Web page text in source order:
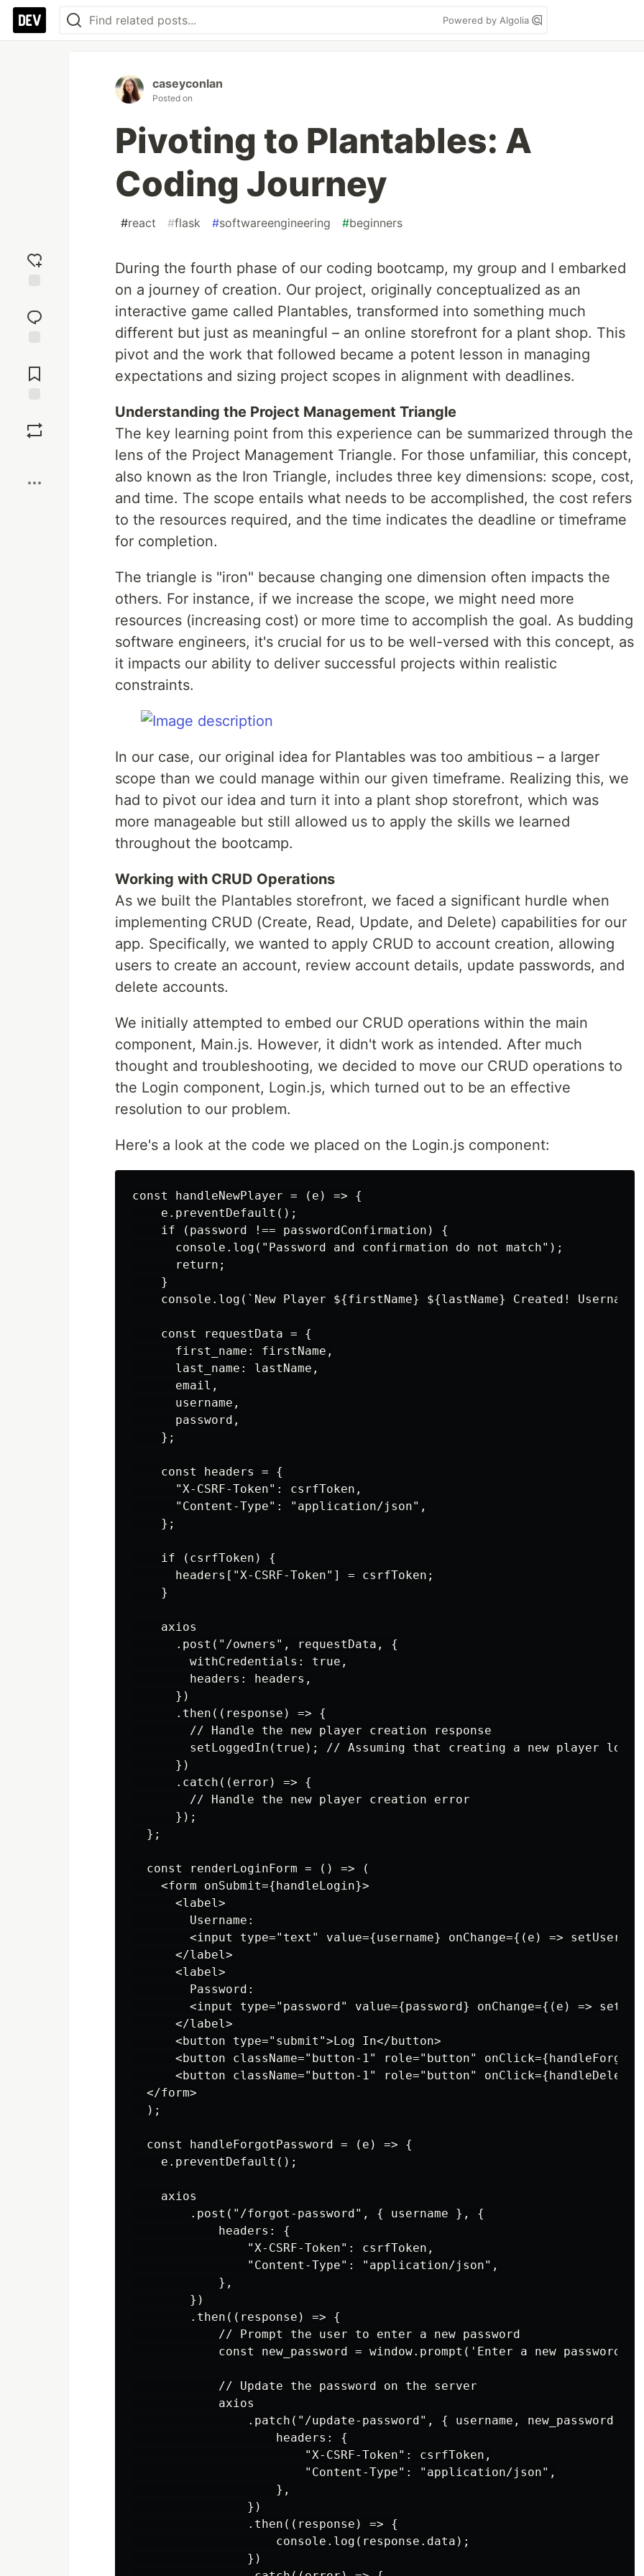
Powered by Algolia
reaction
Comments
caseyconlan
Posted on
Pivoting to Plantables: A
Coding Journey
#react #flask #softwareengineering #beginners
During the fourth phase of our coding bootcamp, my group and I embarked
on a journey of creation. Our project, originally conceptualized as an
interactive game called Plantables, transformed into something much
different but just as meaningful – an online storefront for a plant shop. This
pivot and the work that followed became a potent lesson in managing
expectations and sizing project scopes in alignment with deadlines.
Understanding the Project Management Triangle
The key learning point from this experience can be summarized through the
lens of the Project Management Triangle. For those unfamiliar, this concept,
also known as the Iron Triangle, includes three key dimensions: scope, cost,
and time. The scope entails what needs to be accomplished, the cost refers
to the resources required, and the time indicates the deadline or timeframe
for completion.
The triangle is "iron" because changing one dimension often impacts the
others. For instance, if we increase the scope, we might need more
resources (increasing cost) or more time to accomplish the goal. As budding
software engineers, it's crucial for us to be well-versed with this concept, as
it impacts our ability to deliver successful projects within realistic
constraints.
In our case, our original idea for Plantables was too ambitious – a larger
scope than we could manage within our given timeframe. Realizing this, we
had to pivot our idea and turn it into a plant shop storefront, which was
more manageable but still allowed us to apply the skills we learned
throughout the bootcamp.
Working with CRUD Operations
As we built the Plantables storefront, we faced a significant hurdle when
implementing CRUD (Create, Read, Update, and Delete) capabilities for our
app. Specifically, we wanted to apply CRUD to account creation, allowing
users to create an account, review account details, update passwords, and
delete accounts.
We initially attempted to embed our CRUD operations within the main
component, Main.js. However, it didn't work as intended. After much
thought and troubleshooting, we decided to move our CRUD operations to
the Login component, Login.js, which turned out to be an effective
resolution to our problem.
Here's a look at the code we placed on the Login.js component:
const handleNewPlayer = (e) => {
    e.preventDefault();
    if (password !== passwordConfirmation) {
      console.log("Password and confirmation do not match");
      return;
    }
console.log(`New Player ${firstName} ${lastName} Created! Username:
    const requestData = {
      first_name: firstName,
      last_name: lastName,
      email,
      username,
      password,
    };
    const headers = {
      "X-CSRF-Token": csrfToken,
      "Content-Type": "application/json",
    };
    if (csrfToken) {
      headers["X-CSRF-Token"] = csrfToken;
    }
    axios
      .post("/owners", requestData, {
        withCredentials: true,
        headers: headers,
      })
      .then((response) => {
        // Handle the new player creation response
setLoggedIn(true); // Assuming that creating a new player logs
      })
      .catch((error) => {
        // Handle the new player creation error
      });
  };
  const renderLoginForm = () => (
    <form onSubmit={handleLogin}>
      <label>
        Username:
<input type="text" value={username} onChange={(e) =>
      </label>
      <label>
        Password:
<input type="password" value={password} onChange={(e) =>
      </label>
      <button type="submit">Log In</button>
<button className="button-1" role="button"
<button className="button-1" role="button"
  </form>
  );
  const handleForgotPassword = (e) => {
    e.preventDefault();
    axios
        .post("/forgot-password", { username }, {
            headers: {
                "X-CSRF-Token": csrfToken,
                "Content-Type": "application/json",
            },
        })
        .then((response) => {
            // Prompt the user to enter a new password
            const new_password = window.prompt('Enter a new password:');
            // Update the password on the server
            axios
                .patch("/update-password", { username, new_password }, {
                    headers: {
                        "X-CSRF-Token": csrfToken,
                        "Content-Type": "application/json",
                    },
                })
                .then((response) => {
                    console.log(response.data);
                })